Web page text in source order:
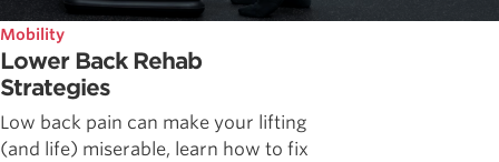
Mobility
Lower Back Rehab
Strategies
Low back pain can make your lifting
(and life) miserable, learn how to fix